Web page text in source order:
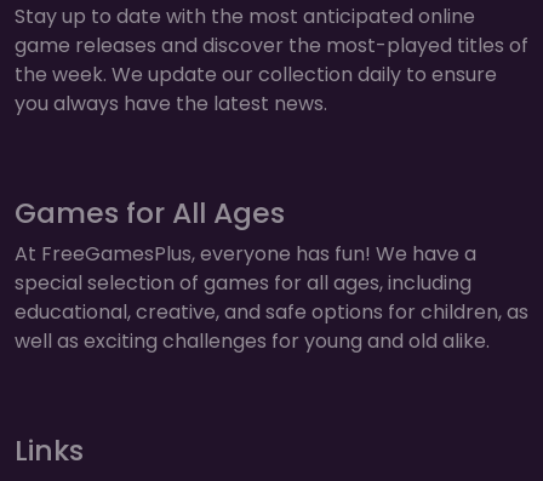
Stay up to date with the most anticipated online
game releases and discover the most-played titles of
the week. We update our collection daily to ensure
you always have the latest news.
Games for All Ages
At FreeGamesPlus, everyone has fun! We have a
special selection of games for all ages, including
educational, creative, and safe options for children, as
well as exciting challenges for young and old alike.
Links